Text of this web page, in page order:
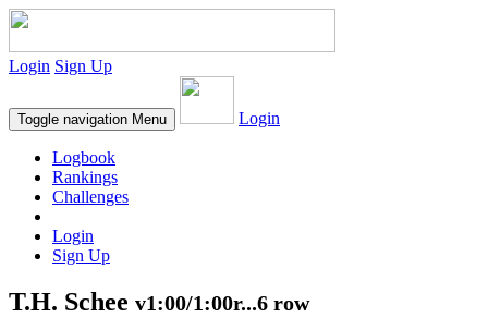
Login Sign Up
Toggle navigation Menu Login
Logbook
Rankings
Challenges
Login
Sign Up
T.H. Schee v1:00/1:00r...6 row